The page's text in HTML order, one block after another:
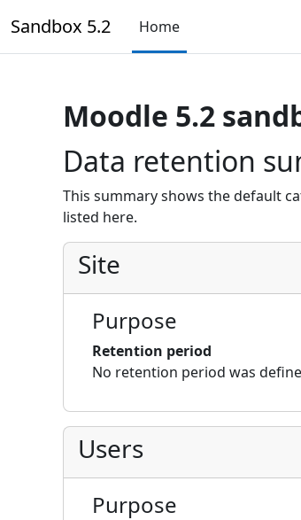
Sandbox 5.2 Home
Moodle 5.2
Data retention
This summary shows the default
listed here.
Site
Purpose
Retention period
No retention period was
Users
Purpose